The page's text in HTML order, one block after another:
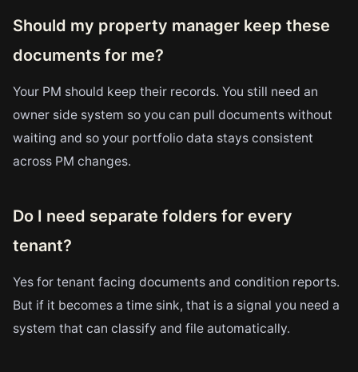
Should my property manager keep these
documents for me?
Your PM should keep their records. You still need an
owner side system so you can pull documents without
waiting and so your portfolio data stays consistent
across PM changes.
Do I need separate folders for every
tenant?
Yes for tenant facing documents and condition reports.
But if it becomes a time sink, that is a signal you need a
system that can classify and file automatically.